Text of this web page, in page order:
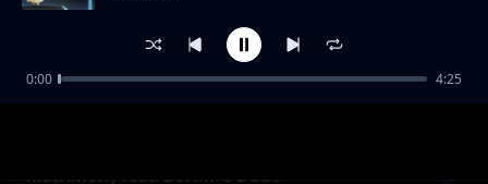
Matrimony feat. Bornfire Dube
0:00 4:25